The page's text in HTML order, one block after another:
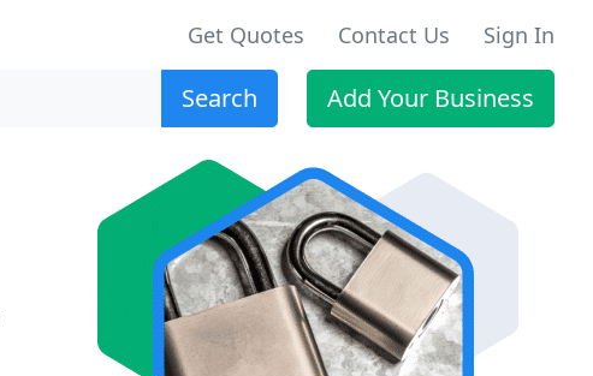
Get Quotes Contact Us Sign In
Search Add Your Business